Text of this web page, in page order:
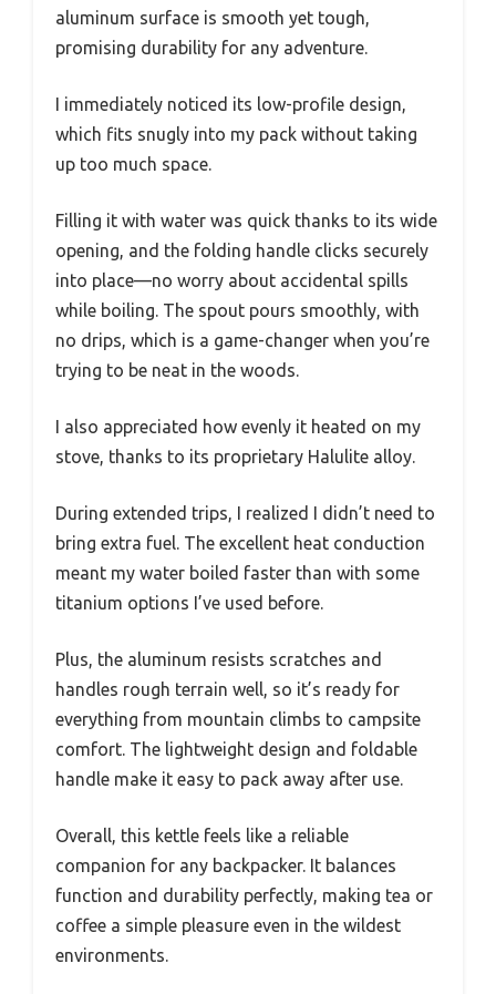
aluminum surface is smooth yet tough,
promising durability for any adventure.
I immediately noticed its low-profile design,
which fits snugly into my pack without taking
up too much space.
Filling it with water was quick thanks to its wide
opening, and the folding handle clicks securely
into place—no worry about accidental spills
while boiling. The spout pours smoothly, with
no drips, which is a game-changer when you’re
trying to be neat in the woods.
I also appreciated how evenly it heated on my
stove, thanks to its proprietary Halulite alloy.
During extended trips, I realized I didn’t need to
bring extra fuel. The excellent heat conduction
meant my water boiled faster than with some
titanium options I’ve used before.
Plus, the aluminum resists scratches and
handles rough terrain well, so it’s ready for
everything from mountain climbs to campsite
comfort. The lightweight design and foldable
handle make it easy to pack away after use.
Overall, this kettle feels like a reliable
companion for any backpacker. It balances
function and durability perfectly, making tea or
coffee a simple pleasure even in the wildest
environments.